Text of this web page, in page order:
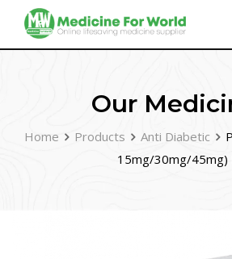
Our
Home Products Anti Diabetic
15mg/30mg/45mg)